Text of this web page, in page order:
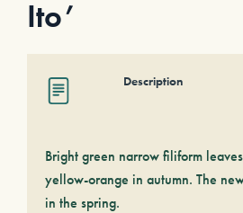
Ito’
Description
Bright green narrow filiform
yellow-orange in autumn. The
in the spring.